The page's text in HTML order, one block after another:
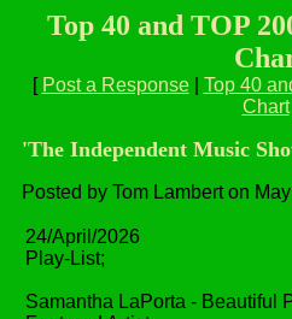
Top 40 and TOP
[ Post a Response| Top 40
Chart
'The Independent Music
Posted by Tom Lambert on
24/April/2026
Play-List;
Samantha LaPorta - Beautiful